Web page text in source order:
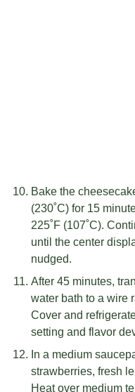
Bake the
(230˚C) for 15
225˚F (107˚C).
until the center
nudged.
After 45 minutes,
water bath to a wire
Cover and
setting and flavor
In a medium
strawberries, fresh
Heat over medium